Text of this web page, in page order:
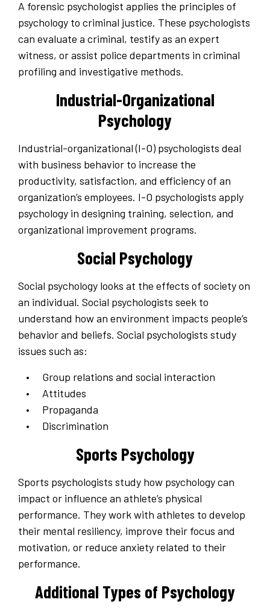
A forensic psychologist applies the principles of
psychology to criminal justice. These psychologists
can evaluate a criminal, testify as an expert
witness, or assist police departments in criminal
profiling and investigative methods.
Industrial-Organizational
Psychology
Industrial-organizational (I-O) psychologists deal
with business behavior to increase the
productivity, satisfaction, and efficiency of an
organization’s employees. I-O psychologists apply
psychology in designing training, selection, and
organizational improvement programs.
Social Psychology
Social psychology looks at the effects of society on
an individual. Social psychologists seek to
understand how an environment impacts people’s
behavior and beliefs. Social psychologists study
issues such as:
Group relations and social interaction
Attitudes
Propaganda
Discrimination
Sports Psychology
Sports psychologists study how psychology can
impact or influence an athlete’s physical
performance. They work with athletes to develop
their mental resiliency, improve their focus and
motivation, or reduce anxiety related to their
performance.
Additional Types of Psychology